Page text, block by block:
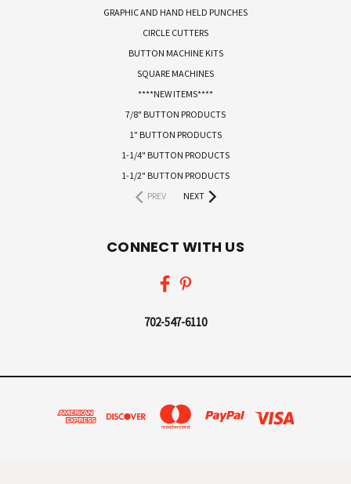
GRAPHIC AND HAND HELD PUNCHES
CIRCLE CUTTERS
BUTTON MACHINE KITS
SQUARE MACHINES
****NEW ITEMS****
7/8" BUTTON PRODUCTS
1" BUTTON PRODUCTS
1-1/4" BUTTON PRODUCTS
1-1/2" BUTTON PRODUCTS
PREV
NEXT
CONNECT WITH US
702-547-6110